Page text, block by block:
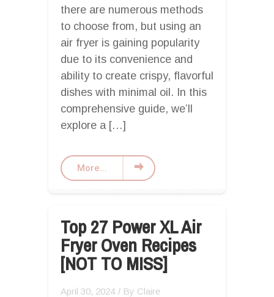
there are numerous methods
to choose from, but using an
air fryer is gaining popularity
due to its convenience and
ability to create crispy, flavorful
dishes with minimal oil. In this
comprehensive guide, we’ll
explore a […]
More...
Top 27 Power XL Air
Fryer Oven Recipes
[NOT TO MISS]
April 30, 2024 / By Claire